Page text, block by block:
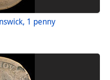
1 penny